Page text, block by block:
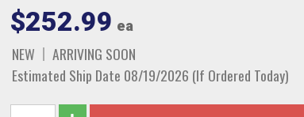
$252.99 ea
NEW
ARRIVING SOON
Estimated Ship Date 08/19/2026 (If Ordered Today)